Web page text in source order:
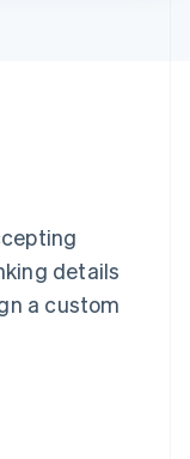
details
a custom